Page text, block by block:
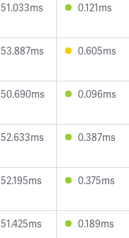
51.033ms 0.121ms
53.887ms 0.605ms
50.690ms 0.096ms
52.633ms 0.387ms
52.195ms 0.375ms
51.425ms 0.189ms